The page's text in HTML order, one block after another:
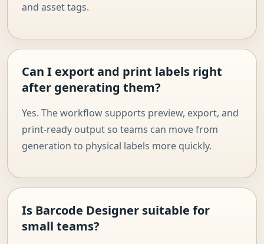
and asset tags.
Can I export and print labels right
after generating them?
Yes. The workflow supports preview, export, and
print-ready output so teams can move from
generation to physical labels more quickly.
Is Barcode Designer suitable for
small teams?